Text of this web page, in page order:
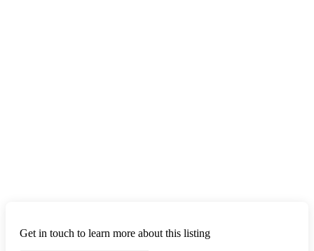
Get in touch to learn more about this listing